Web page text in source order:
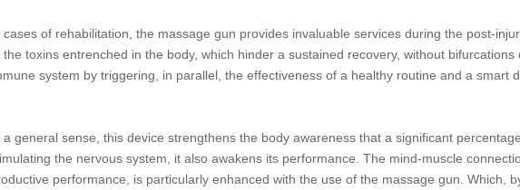
cases of rehabilitation, the massage gun provides invaluable services during the post-
the toxins entrenched in the body, which hinder a sustained recovery, without
system by triggering, in parallel, the effectiveness of a healthy routine and a smart
a general sense, this device strengthens the body awareness that a significant
the nervous system, it also awakens its performance. The mind-muscle
performance, is particularly enhanced with the use of the massage gun. Which,